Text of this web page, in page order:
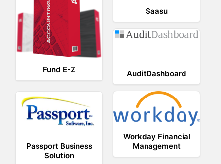
Saasu
Fund E-Z AuditDashboard
Workday Financial
Management
Passport Business
Solution